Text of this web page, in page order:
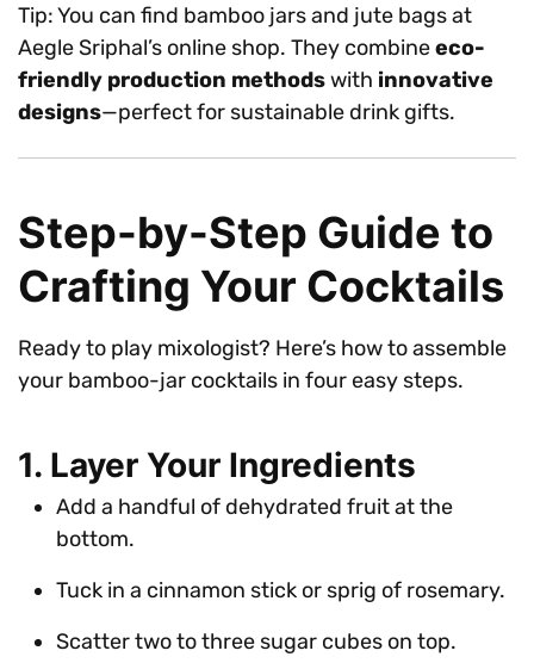
Tip: You can find bamboo jars and jute bags at
Aegle Sriphal’s online shop. They combineeco-
friendly production methodswith innovative
designs—perfect for sustainable drink gifts.
Step-by-Step Guide to
Crafting Your Cocktails
Ready to play mixologist? Here’s how to assemble
your bamboo-jar cocktails in four easy steps.
1. Layer Your Ingredients
Add a handful of dehydrated fruit at the
bottom.
Tuck in a cinnamon stick or sprig of rosemary.
Scatter two to three sugar cubes on top.